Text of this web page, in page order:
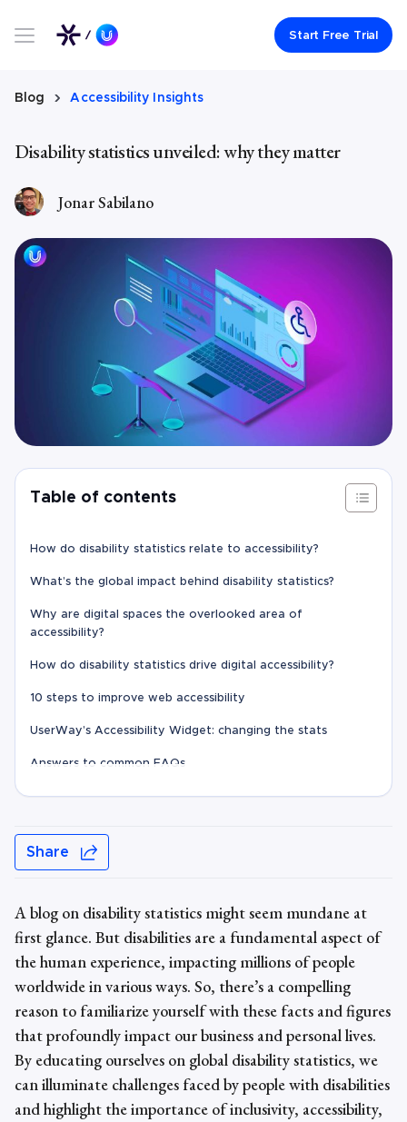
Link to UserWay.org HomepageStart Free Trial
Blog Accessibility Insights
Disability statistics unveiled: why they matter
Jonar Sabilano
Table of contents
How do disability statistics relate to accessibility?
What’s the global impact behind disability statistics?
Why are digital spaces the overlooked area of
accessibility?
How do disability statistics drive digital accessibility?
10 steps to improve web accessibility
UserWay’s Accessibility Widget: changing the stats
Answers to common FAQs
Share
A blog on disability statistics might seem mundane at
first glance. But disabilities are a fundamental aspect of
the human experience, impacting millions of people
worldwide in various ways. So, there’s a compelling
reason to familiarize yourself with these facts and figures
that profoundly impact our business and personal lives.
By educating ourselves on global disability statistics, we
can illuminate challenges faced by people with disabilities
and highlight the importance of inclusivity, accessibility,